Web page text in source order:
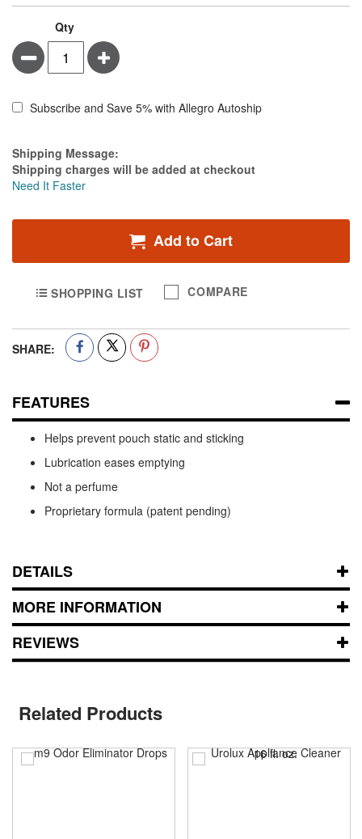
Qty
Minus Plus
Subscribe and Save 5% with Allegro Autoship
Estimate Price
Shipping Message:
Shipping charges will be added at checkout
Need It Faster
Add to Cart
SHOPPING LIST COMPARE
SHARE:
FEATURES
Helps prevent pouch static and sticking
Lubrication eases emptying
Not a perfume
Proprietary formula (patent pending)
DETAILS
MORE INFORMATION
REVIEWS
Related Products